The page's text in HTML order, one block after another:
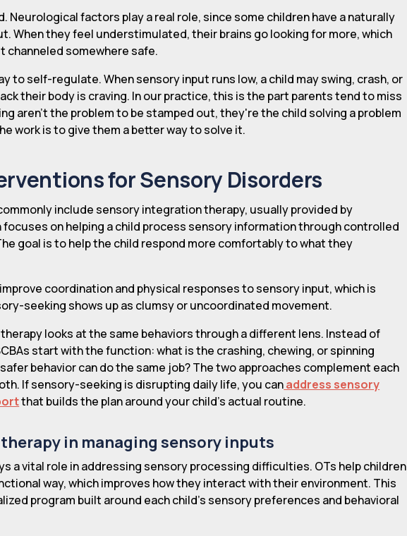
Neurological factors play a real role, since some children have a naturally
When they feel understimulated, their brains go looking for more, which
channeled somewhere safe.
to self-regulate. When sensory input runs low, a child may swing, crash, or
their body is craving. In our practice, this is the part parents tend to miss
aren't the problem to be stamped out, they're the child solving a problem
work is to give them a better way to solve it.
for Sensory Disorders
include sensory integration therapy, usually provided by
on helping a child process sensory information through controlled
goal is to help the child respond more comfortably to what they
coordination and physical responses to sensory input, which is
seeking shows up as clumsy or uncoordinated movement.
looks at the same behaviors through a different lens. Instead of
start with the function: what is the crashing, chewing, or spinning
behavior can do the same job? The two approaches complement each
If sensory-seeking is disrupting daily life, you canaddress sensory
that builds the plan around your child's actual routine.
in managing sensory inputs
a vital role in addressing sensory processing difficulties. OTs help children
way, which improves how they interact with their environment. This
program built around each child's sensory preferences and behavioral